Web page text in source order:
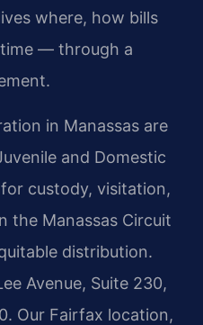
where, how bills
— through a
in Manassas are
and Domestic
custody, visitation,
the Manassas Circuit
distribution.
Avenue, Suite 230,
Our Fairfax location,